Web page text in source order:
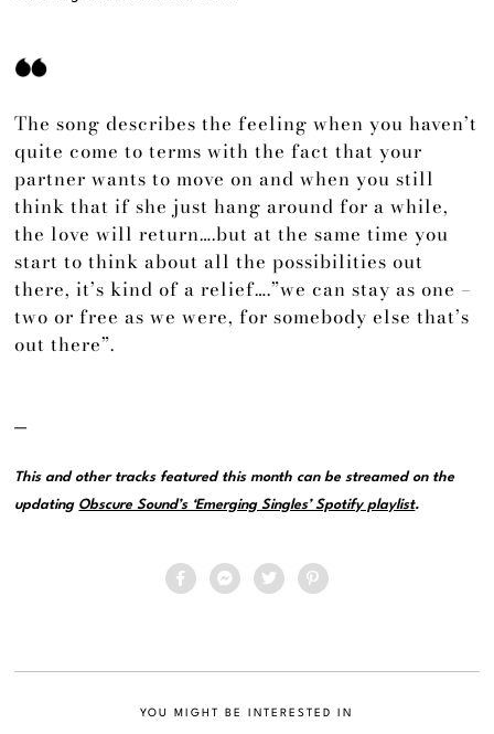
The song describes the feeling when you haven’t
quite come to terms with the fact that your
partner wants to move on and when you still
think that if she just hang around for a while,
the love will return….but at the same time you
start to think about all the possibilities out
there, it’s kind of a relief….”we can stay as one –
two or free as we were, for somebody else that’s
out there”.
—
This and other tracks featured this month can be streamed on the
updating Obscure Sound’s ‘Emerging Singles’ Spotify playlist.
YOU MIGHT BE INTERESTED IN